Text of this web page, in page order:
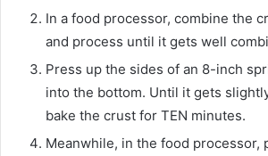
In a food processor, combine the
and process until it gets well
Press up the sides of an 8-inch
into the bottom. Until it gets
bake the crust for TEN minutes.
Meanwhile, in the food processor,